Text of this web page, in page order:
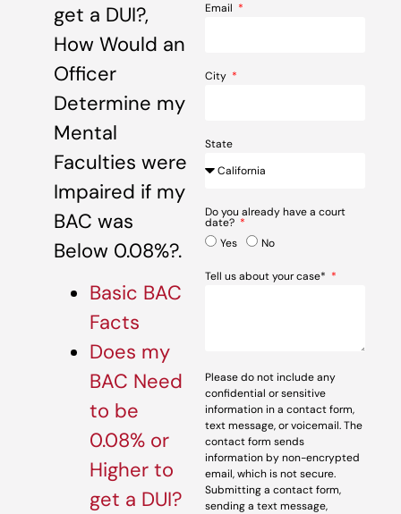
get a DUI?,
How Would an
Officer
Determine my
Mental
Faculties were
Impaired if my
BAC was
Below 0.08%?.
Basic BAC
Facts
Does my
BAC Need
to be
0.08% or
Higher to
get a DUI?
Email
City
State
Do you already have a court
date?
Yes
No
Tell us about your case*
Please do not include any
confidential or sensitive
information in a contact form,
text message, or voicemail. The
contact form sends
information by non-encrypted
email, which is not secure.
Submitting a contact form,
sending a text message,